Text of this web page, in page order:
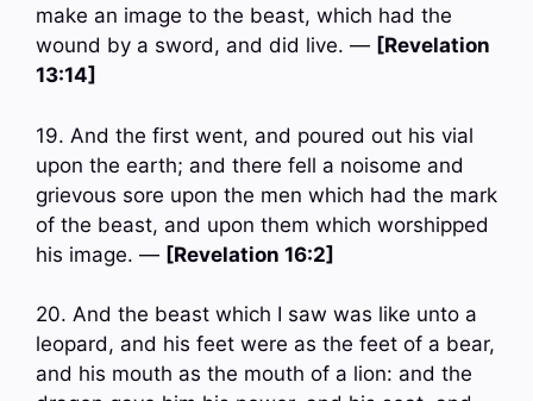
make an image to the beast, which had the
wound by a sword, and did live. — [Revelation
13:14]
19. And the first went, and poured out his vial
upon the earth; and there fell a noisome and
grievous sore upon the men which had the mark
of the beast, and upon them which worshipped
his image. — [Revelation 16:2]
20. And the beast which I saw was like unto a
leopard, and his feet were as the feet of a bear,
and his mouth as the mouth of a lion: and the